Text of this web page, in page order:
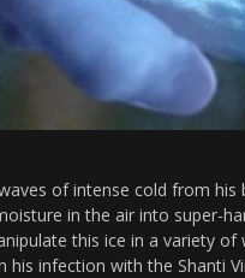
of intense cold from his
in the air into super-
this ice in a variety of
his infection with the Shanti